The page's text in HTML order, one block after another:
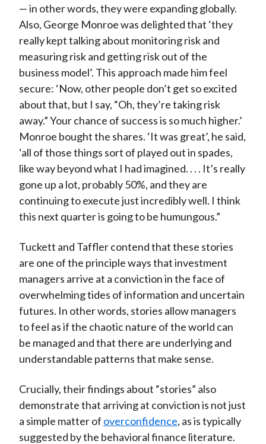
— in other words, they were expanding globally.
Also, George Monroe was delighted that ‘they
really kept talking about monitoring risk and
measuring risk and getting risk out of the
business model’. This approach made him feel
secure: ‘Now, other people don’t get so excited
about that, but I say, “Oh, they’re taking risk
away.” Your chance of success is so much higher.’
Monroe bought the shares. ‘It was great’, he said,
‘all of those things sort of played out in spades,
like way beyond what I had imagined. . . . It’s really
gone up a lot, probably 50%, and they are
continuing to execute just incredibly well. I think
this next quarter is going to be humungous.”
Tuckett and Taffler contend that these stories
are one of the principle ways that investment
managers arrive at a conviction in the face of
overwhelming tides of information and uncertain
futures. In other words, stories allow managers
to feel as if the chaotic nature of the world can
be managed and that there are underlying and
understandable patterns that make sense.
Crucially, their findings about “stories” also
demonstrate that arriving at conviction is not just
a simple matter of overconfidence, as is typically
suggested by the behavioral finance literature.